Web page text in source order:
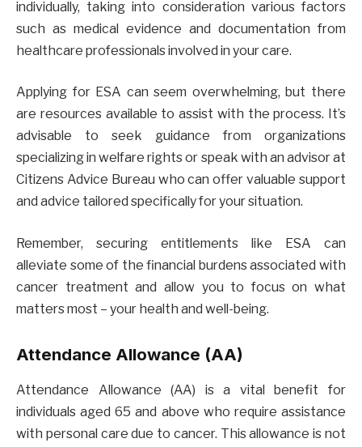
individually, taking into consideration various factors
such as medical evidence and documentation from
healthcare professionals involved in your care.
Applying for ESA can seem overwhelming, but there
are resources available to assist with the process. It’s
advisable to seek guidance from organizations
specializing in welfare rights or speak with an advisor at
Citizens Advice Bureau who can offer valuable support
and advice tailored specifically for your situation.
Remember, securing entitlements like ESA can
alleviate some of the financial burdens associated with
cancer treatment and allow you to focus on what
matters most – your health and well-being.
Attendance Allowance (AA)
Attendance Allowance (AA) is a vital benefit for
individuals aged 65 and above who require assistance
with personal care due to cancer. This allowance is not